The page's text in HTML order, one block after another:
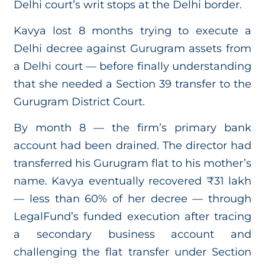
Delhi court’s writ stops at the Delhi border.
Kavya lost 8 months trying to execute a
Delhi decree against Gurugram assets from
a Delhi court — before finally understanding
that she needed a Section 39 transfer to the
Gurugram District Court.
By month 8 — the firm’s primary bank
account had been drained. The director had
transferred his Gurugram flat to his mother’s
name. Kavya eventually recovered ₹31 lakh
— less than 60% of her decree — through
LegalFund’s funded execution after tracing
a secondary business account and
challenging the flat transfer under Section